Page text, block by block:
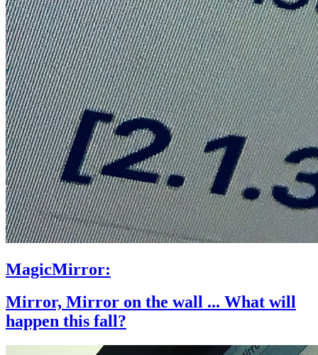
MagicMirror:
Mirror, Mirror on the wall ... What will
happen this fall?